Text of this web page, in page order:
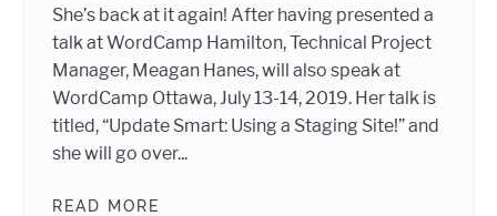
She’s back at it again! After having presented a
talk at WordCamp Hamilton, Technical Project
Manager, Meagan Hanes, will also speak at
WordCamp Ottawa, July 13-14, 2019. Her talk is
titled, “Update Smart: Using a Staging Site!” and
she will go over...
READ MORE